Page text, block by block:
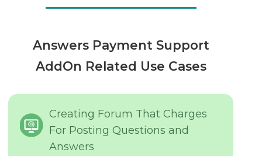
Answers Payment Support
AddOn Related Use Cases
Creating Forum That Charges
For Posting Questions and
Answers